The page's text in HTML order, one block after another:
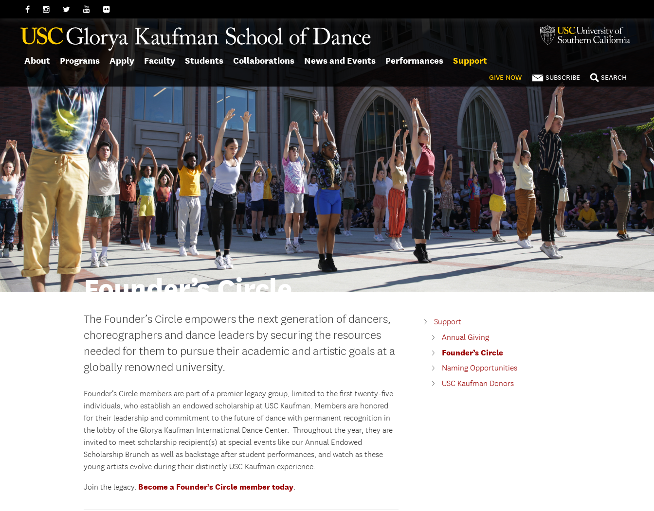
About Programs Apply Faculty Students Collaborations News and Events Performances Support
GIVE NOW SUBSCRIBE SEARCH
Founder’s Circle
The Founder’s Circle empowers the next generation of dancers,
choreographers and dance leaders by securing the resources
needed for them to pursue their academic and artistic goals at a
globally renowned university.
Founder’s Circle members are part of a premier legacy group, limited to the first twenty-five
individuals, who establish an endowed scholarship at USC Kaufman. Members are honored
for their leadership and commitment to the future of dance with permanent recognition in
the lobby of the Glorya Kaufman International Dance Center. Throughout the year, they are
invited to meet scholarship recipient(s) at special events like our Annual Endowed
Scholarship Brunch as well as backstage after student performances, and watch as these
young artists evolve during their distinctly USC Kaufman experience.
Join the legacy. Become a Founder’s Circle member today.
Support
Annual Giving
Founder’s Circle
Naming Opportunities
USC Kaufman Donors